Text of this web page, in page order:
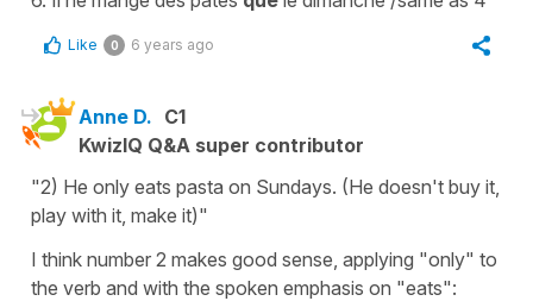
Like 0 6 years ago
Anne D. C1
KwizIQ Q&A super contributor
"2) He only eats pasta on Sundays. (He doesn't buy it,
play with it, make it)"
I think number 2 makes good sense, applying "only" to
the verb and with the spoken emphasis on "eats":